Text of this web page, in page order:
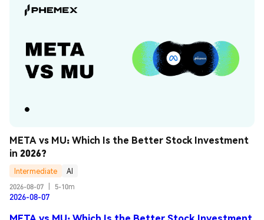
META vs MU: Which Is the Better Stock Investment
in 2026?
Intermediate
AI
2026-08-07
5-10m
2026-08-07